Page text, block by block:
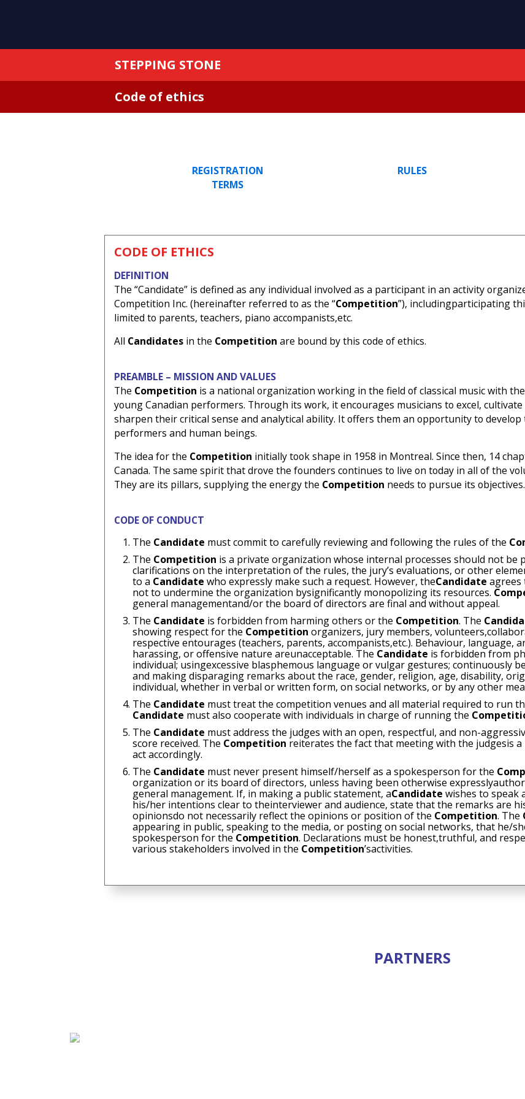
STEPPING STONE
Code of ethics
REGISTRATION
TERMS
RULES
CODE OF ETHICS
DEFINITION
The “Candidate” is defined as any individual involved as a participant in an activity
Competition Inc. (hereinafter referred to as the “Competition”), includingparticipating
limited to parents, teachers, piano accompanists,etc.
All Candidates in the Competition are bound by this code of ethics.
PREAMBLE – MISSION AND VALUES
The Competition is a national organization working in the field of classical music with
young Canadian performers. Through its work, it encourages musicians to excel,
sharpen their critical sense and analytical ability. It offers them an opportunity to
performers and human beings.
The idea for the Competition initially took shape in 1958 in Montreal. Since then, 14
Canada. The same spirit that drove the founders continues to live on today in all of the
They are its pillars, supplying the energy the Competition needs to pursue its objectives.
CODE OF CONDUCT
The Candidate must commit to carefully reviewing and following the rules of the
The Competition is a private organization whose internal processes should not be
clarifications on the interpretation of the rules, the jury’s evaluations, or other
to a Candidate who expressly make such a request. However, theCandidate agrees
not to undermine the organization bysignificantly monopolizing its resources.
general managementand/or the board of directors are final and without appeal.
The Candidate is forbidden from harming others or the Competition. The
showing respect for the Competition organizers, jury members,
respective entourages (teachers, parents, accompanists,etc.). Behaviour, language,
harassing, or offensive nature areunacceptable. The Candidate is forbidden from
individual; usingexcessive blasphemous language or vulgar gestures; continuously
and making disparaging remarks about the race, gender, religion, age, disability,
individual, whether in verbal or written form, on social networks, or by any other
The Candidate must treat the competition venues and all material required to run
Candidate must also cooperate with individuals in charge of running the
The Candidate must address the judges with an open, respectful, and non-
score received. The Competition reiterates the fact that meeting with the judgesis
act accordingly.
The Candidate must never present himself/herself as a spokesperson for the
organization or its board of directors, unless having been otherwise
general management. If, in making a public statement, aCandidate wishes to speak
his/her intentions clear to theinterviewer and audience, state that the remarks are
opinionsdo not necessarily reflect the opinions or position of the Competition. The
appearing in public, speaking to the media, or posting on social networks, that he/
spokesperson for the Competition. Declarations must be honest,truthful, and
various stakeholders involved in the Competition’sactivities.
PARTNERS